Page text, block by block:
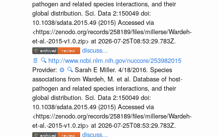
pathogen and related species interactions, and their
global distribution. Sci. Data 2:150049 doi:
10.1038/sdata.2015.49 (2015) Accessed via
<https://zenodo.org/records/258189/files/millerse/Wardeh-
et-al.-2015-v1.0.zip> at 2026-07-25T08:53:29.783Z.
discuss...
📄 🔍 http://www.ncbi.nlm.nih.gov/nuccore/253982015
Provider: ⚙️ 🔍 Sarah E Miller. 4/18/2016. Species
associations from Wardeh, M. et al. Database of host-
pathogen and related species interactions, and their
global distribution. Sci. Data 2:150049 doi:
10.1038/sdata.2015.49 (2015) Accessed via
<https://zenodo.org/records/258189/files/millerse/Wardeh-
et-al.-2015-v1.0.zip> at 2026-07-25T08:53:29.783Z.
discuss...